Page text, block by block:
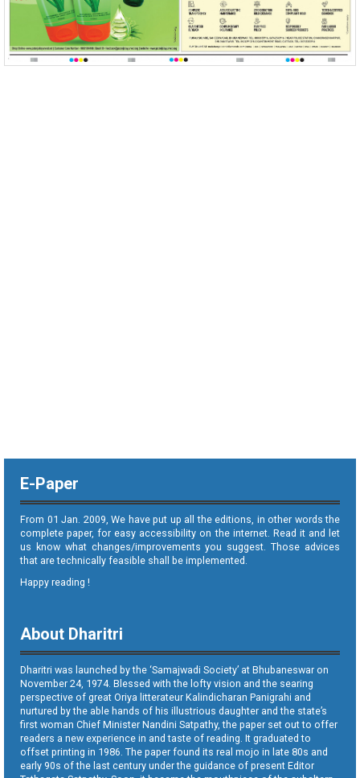
E-Paper
From 01 Jan. 2009, We have put up all the editions, in other words the
complete paper, for easy accessibility on the internet. Read it and let
us know what changes/improvements you suggest. Those advices
that are technically feasible shall be implemented.
Happy reading !
About Dharitri
Dharitri was launched by the ‘Samajwadi Society’ at Bhubaneswar on
November 24, 1974. Blessed with the lofty vision and the searing
perspective of great Oriya litterateur Kalindicharan Panigrahi and
nurtured by the able hands of his illustrious daughter and the state’s
first woman Chief Minister Nandini Satpathy, the paper set out to offer
readers a new experience in and taste of reading. It graduated to
offset printing in 1986. The paper found its real mojo in late 80s and
early 90s of the last century under the guidance of present Editor